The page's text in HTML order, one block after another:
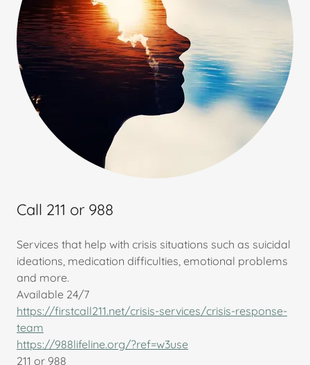
Call 211 or 988
Services that help with crisis situations such as suicidal
ideations, medication difficulties, emotional problems
and more.
Available 24/7
https://firstcall211.net/crisis-services/crisis-response-
team
https://988lifeline.org/?ref=w3use
211 or 988